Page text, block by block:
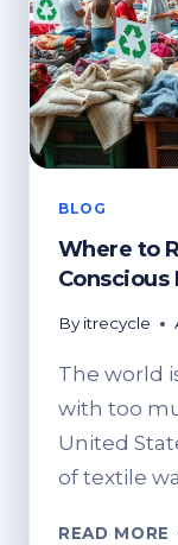
BLOG
Where to
Conscious
By itrecycle
The world
with too
United
of textile
READ MORE